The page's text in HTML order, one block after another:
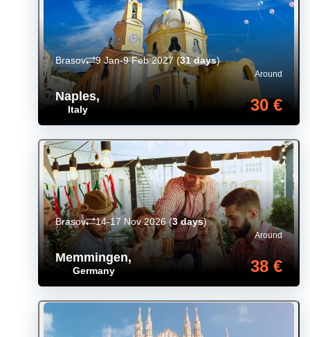
Naples,
Italy
Around
30 €
Brasov 9 Jan-9 Feb 2027 (31 days)
Memmingen,
Germany
Around
38 €
Brasov 14-17 Nov 2026(3 days)